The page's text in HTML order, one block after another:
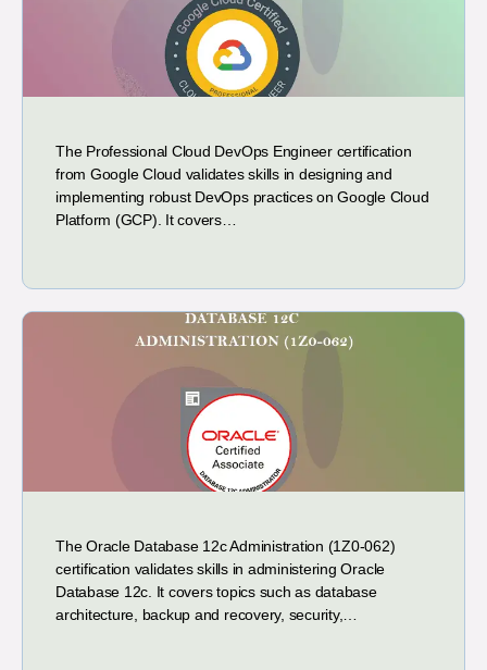
The Professional Cloud DevOps Engineer certification
from Google Cloud validates skills in designing and
implementing robust DevOps practices on Google Cloud
Platform (GCP). It covers…
The Oracle Database 12c Administration (1Z0-062)
certification validates skills in administering Oracle
Database 12c. It covers topics such as database
architecture, backup and recovery, security,…